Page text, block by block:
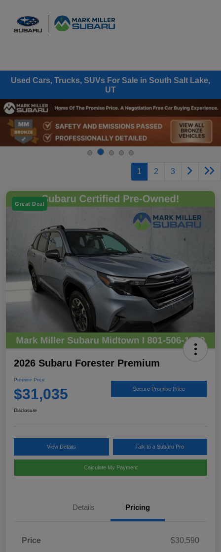
Used Cars, Trucks, SUVs For Sale in South Salt Lake,
UT
1 2 3
Great Deal
2026 Subaru Forester Premium
Promise Price
$31,035 Secure Promise Price
Disclosure
View Details Talk to a Subaru Pro
Calculate My Payment
Details Pricing
Price
$30,590